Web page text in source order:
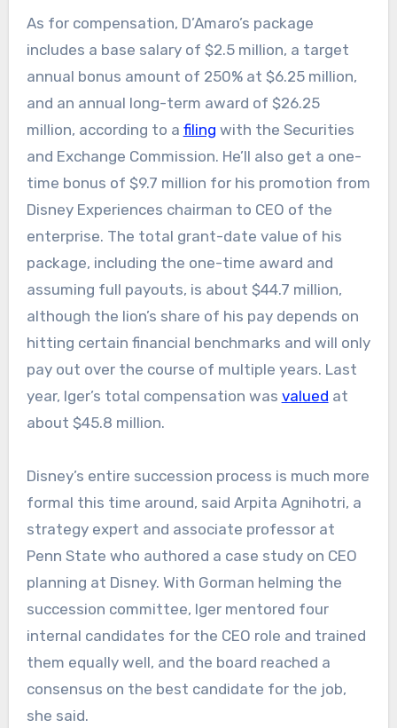
As for compensation, D’Amaro’s package
includes a base salary of $2.5 million, a target
annual bonus amount of 250% at $6.25 million,
and an annual long-term award of $26.25
million, according to a filing with the Securities
and Exchange Commission. He’ll also get a one-
time bonus of $9.7 million for his promotion from
Disney Experiences chairman to CEO of the
enterprise. The total grant-date value of his
package, including the one-time award and
assuming full payouts, is about $44.7 million,
although the lion’s share of his pay depends on
hitting certain financial benchmarks and will only
pay out over the course of multiple years. Last
year, Iger’s total compensation was valued at
about $45.8 million.
Disney’s entire succession process is much more
formal this time around, said Arpita Agnihotri, a
strategy expert and associate professor at
Penn State who authored a case study on CEO
planning at Disney. With Gorman helming the
succession committee, Iger mentored four
internal candidates for the CEO role and trained
them equally well, and the board reached a
consensus on the best candidate for the job,
she said.